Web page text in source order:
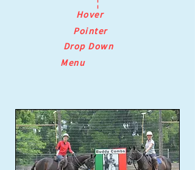
Drop Down
Menu
Hover
Pointer